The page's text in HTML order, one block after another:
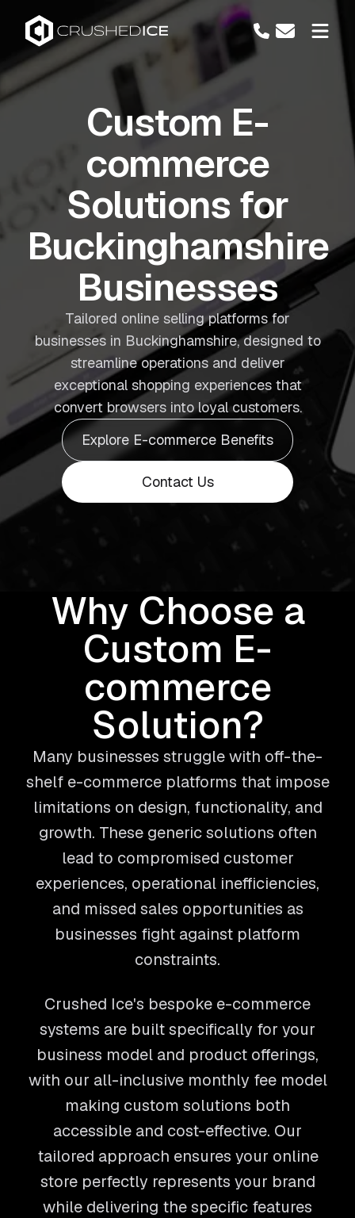
Custom E-
commerce
Solutions for
Buckinghamshire
Businesses
Tailored online selling platforms for
businesses in Buckinghamshire, designed to
streamline operations and deliver
exceptional shopping experiences that
convert browsers into loyal customers.
Explore E-commerce Benefits
Contact Us
Why Choose a
Custom E-
commerce
Solution?
Many businesses struggle with off-the-
shelf e-commerce platforms that impose
limitations on design, functionality, and
growth. These generic solutions often
lead to compromised customer
experiences, operational inefficiencies,
and missed sales opportunities as
businesses fight against platform
constraints.
Crushed Ice's bespoke e-commerce
systems are built specifically for your
business model and product offerings,
with our all-inclusive monthly fee model
making custom solutions both
accessible and cost-effective. Our
tailored approach ensures your online
store perfectly represents your brand
while delivering the specific features